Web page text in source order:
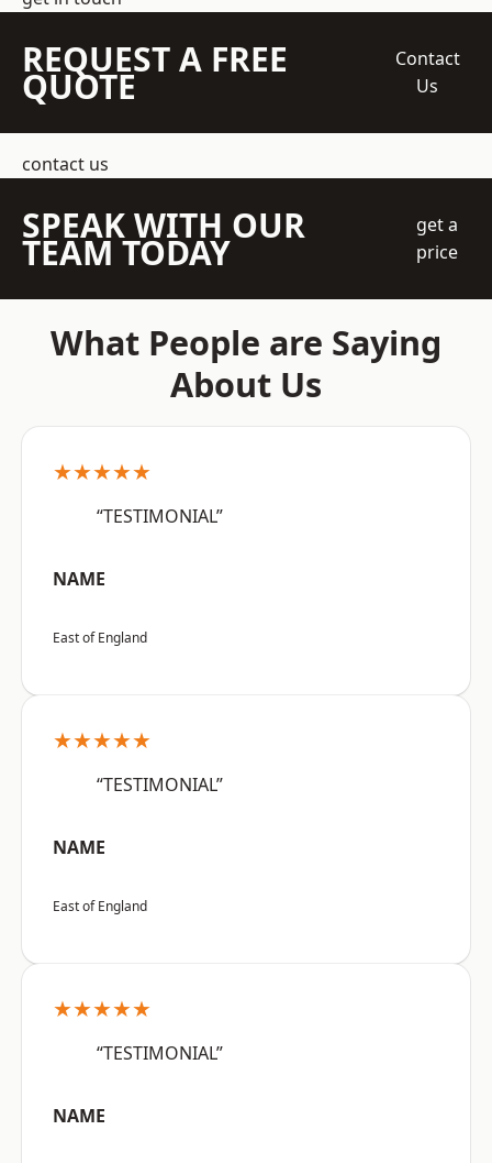
REQUEST A FREE
QUOTE
Contact
Us
contact us
SPEAK WITH OUR
TEAM TODAY
get a
price
What People are Saying
About Us
★★★★★
“TESTIMONIAL”
NAME
East of England
★★★★★
“TESTIMONIAL”
NAME
East of England
★★★★★
“TESTIMONIAL”
NAME